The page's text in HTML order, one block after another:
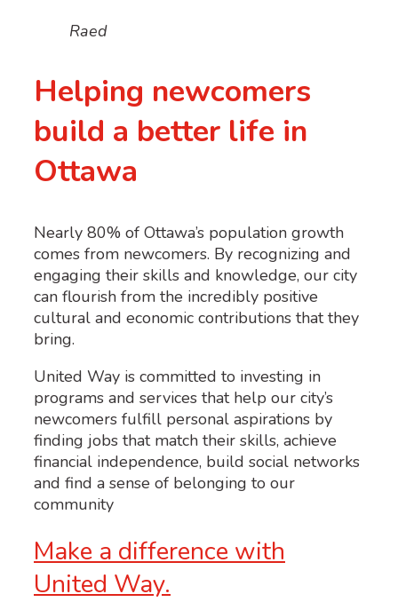
Raed
Helping newcomers
build a better life in
Ottawa
Nearly 80% of Ottawa’s population growth
comes from newcomers. By recognizing and
engaging their skills and knowledge, our city
can flourish from the incredibly positive
cultural and economic contributions that they
bring.
United Way is committed to investing in
programs and services that help our city’s
newcomers fulfill personal aspirations by
finding jobs that match their skills, achieve
financial independence, build social networks
and find a sense of belonging to our
community
Make a difference with
United Way.